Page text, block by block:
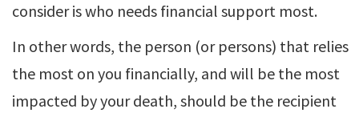
consider is who needs financial support most.
In other words, the person (or persons) that relies
the most on you financially, and will be the most
impacted by your death, should be the recipient